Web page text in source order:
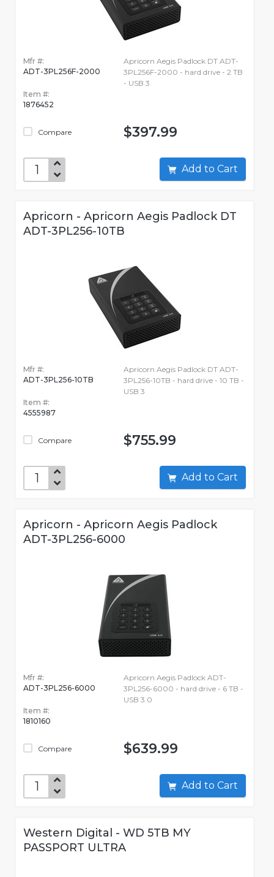
Mfr #:
ADT-3PL256F-2000
Item #:
1876452
Compare
Apricorn Aegis Padlock DT ADT-
3PL256F-2000 - hard drive - 2 TB
- USB 3
$397.99
Add to Cart
Apricorn - Apricorn Aegis Padlock DT
ADT-3PL256-10TB
Mfr #:
ADT-3PL256-10TB
Item #:
4555987
Compare
Apricorn Aegis Padlock DT ADT-
3PL256-10TB - hard drive - 10 TB -
USB 3
$755.99
Add to Cart
Apricorn - Apricorn Aegis Padlock
ADT-3PL256-6000
Mfr #:
ADT-3PL256-6000
Item #:
1810160
Compare
Apricorn Aegis Padlock ADT-
3PL256-6000 - hard drive - 6 TB -
USB 3.0
$639.99
Add to Cart
Western Digital - WD 5TB MY
PASSPORT ULTRA